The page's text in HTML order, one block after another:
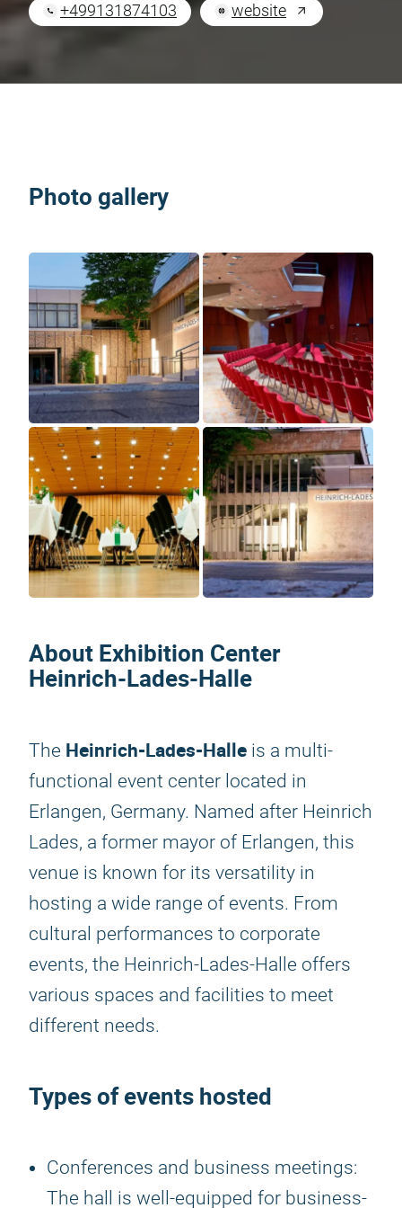
+499131874103 website
Photo gallery
About Exhibition Center
Heinrich-Lades-Halle
The Heinrich-Lades-Halle is a multi-
functional event center located in
Erlangen, Germany. Named after Heinrich
Lades, a former mayor of Erlangen, this
venue is known for its versatility in
hosting a wide range of events. From
cultural performances to corporate
events, the Heinrich-Lades-Halle offers
various spaces and facilities to meet
different needs.
Types of events hosted
Conferences and business meetings:
The hall is well-equipped for business-